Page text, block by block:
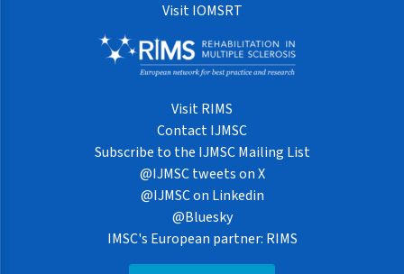
Visit IOMSRT
Visit RIMS
Contact IJMSC
Subscribe to the IJMSC Mailing List
@IJMSC tweets on X
@IJMSC on Linkedin
@Bluesky
IMSC's European partner: RIMS